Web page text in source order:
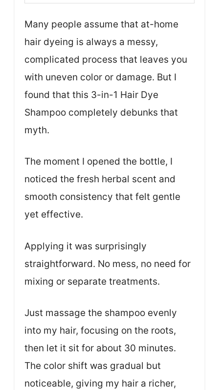
Many people assume that at-home
hair dyeing is always a messy,
complicated process that leaves you
with uneven color or damage. But I
found that this 3-in-1 Hair Dye
Shampoo completely debunks that
myth.
The moment I opened the bottle, I
noticed the fresh herbal scent and
smooth consistency that felt gentle
yet effective.
Applying it was surprisingly
straightforward. No mess, no need for
mixing or separate treatments.
Just massage the shampoo evenly
into my hair, focusing on the roots,
then let it sit for about 30 minutes.
The color shift was gradual but
noticeable, giving my hair a richer,